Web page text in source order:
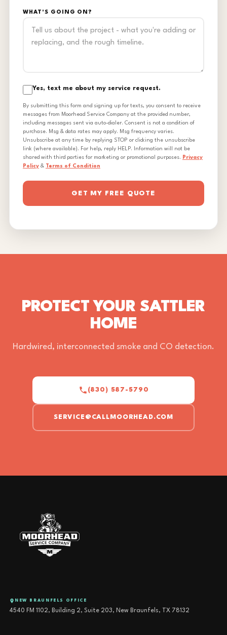
WHAT'S GOING ON?
Yes, text me about my service request.
By submitting this form and signing up for texts, you consent to receive
messages from Moorhead Service Company at the provided number,
including messages sent via auto-dialer. Consent is not a condition of
purchase. Msg & data rates may apply. Msg frequency varies.
Unsubscribe at any time by replying STOP or clicking the unsubscribe
link (where available). For help, reply HELP. Information will not be
shared with third parties for marketing or promotional purposes. Privacy
Policy & Terms of Condition
GET MY FREE QUOTE
PROTECT YOUR SATTLER
HOME
Hardwired, interconnected smoke and CO detection.
(830) 587-5790
SERVICE@CALLMOORHEAD.COM
NEW BRAUNFELS OFFICE
4540 FM 1102, Building 2, Suite 203, New Braunfels, TX 78132